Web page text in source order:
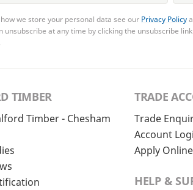
we store your personal data see our Privacy Policy
unsubscribe at any time by clicking the unsubscribe
TIMBER
Timber - Chesham
TRADE
Trade
Account
Apply Online
HELP &